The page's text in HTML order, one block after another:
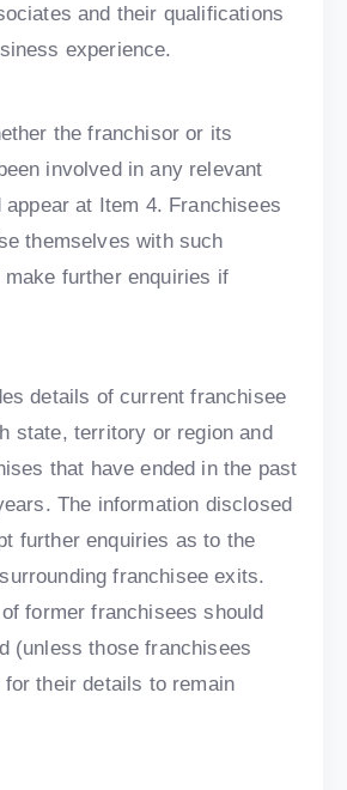
and their qualifications
experience.
the franchisor or its
involved in any relevant
appear at Item 4. Franchisees
themselves with such
make further enquiries if
details of current franchisee
state, territory or region and
that have ended in the past
The information disclosed
further enquiries as to the
franchisee exits.
former franchisees should
(unless those franchisees
for their details to remain